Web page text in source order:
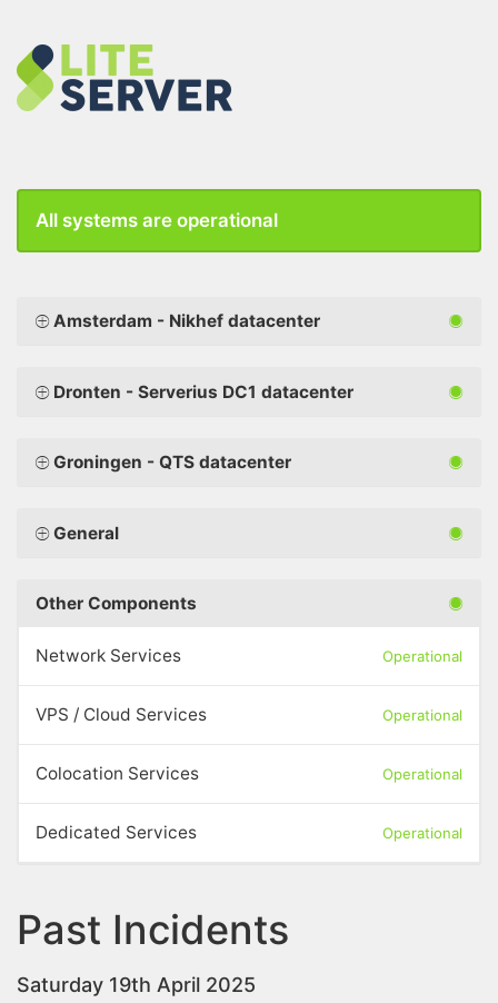
All systems are operational
Amsterdam - Nikhef datacenter
Dronten - Serverius DC1 datacenter
Groningen - QTS datacenter
General
Other Components
Network Services Operational
VPS / Cloud Services Operational
Colocation Services Operational
Dedicated Services Operational
Past Incidents
Saturday 19th April 2025